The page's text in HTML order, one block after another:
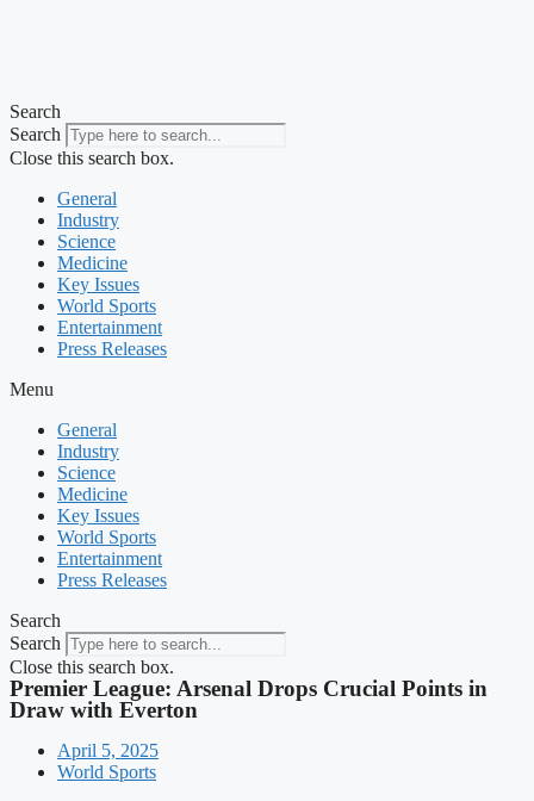
Search
Search
Close this search box.
General
Industry
Science
Medicine
Key Issues
World Sports
Entertainment
Press Releases
Menu
General
Industry
Science
Medicine
Key Issues
World Sports
Entertainment
Press Releases
Search
Search
Close this search box.
Premier League: Arsenal Drops Crucial Points in
Draw with Everton
April 5, 2025
World Sports